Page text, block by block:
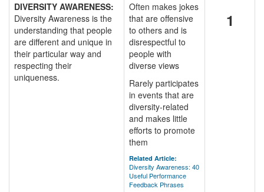
DIVERSITY AWARENESS:
Diversity Awareness is the
understanding that people
are different and unique in
their particular way and
respecting their
uniqueness.
Often makes jokes
that are offensive
to others and is
disrespectful to
people with
diverse views
Rarely participates
in events that are
diversity-related
and makes little
efforts to promote
them
Related Article:
Diversity Awareness: 40
Useful Performance
Feedback Phrases
1